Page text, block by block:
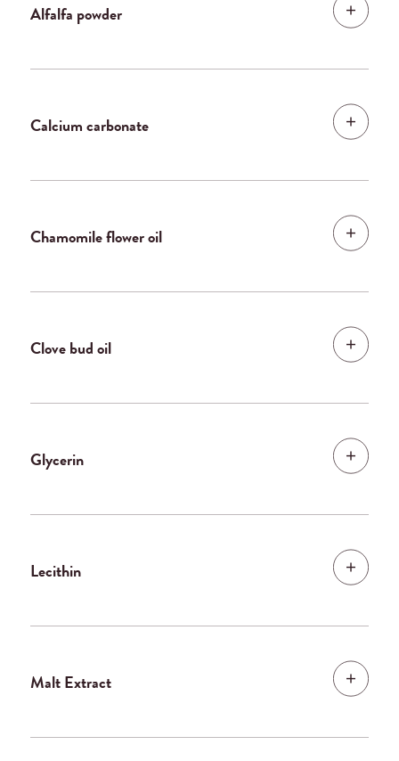
Alfalfa powder
Calcium carbonate
Chamomile flower oil
Clove bud oil
Glycerin
Lecithin
Malt Extract